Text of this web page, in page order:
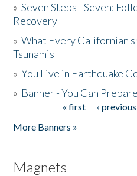
»Seven Steps - Seven:
Recovery
»What Every Californian
Tsunamis
»You Live in Earthquake
» Banner - You Can Prepare
« first ‹ previous
More Banners »
Magnets